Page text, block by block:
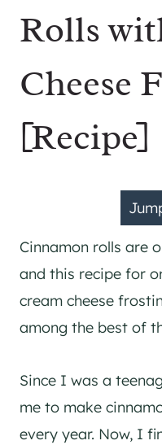
Rolls
Cheese
[Recipe]
Cinnamon rolls are
and this recipe for
cream cheese
among the best of
Since I was a
me to make
every year. Now, I